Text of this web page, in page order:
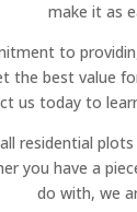
make it as
to
the best value
us today to
residential
you have a
do with, we